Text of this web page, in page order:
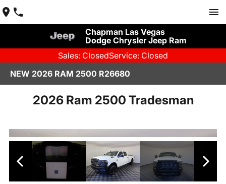
Chapman Las Vegas
Dodge Chrysler Jeep Ram
Sales: ClosedService: Closed
NEW 2026 RAM 2500 R26680
2026 Ram 2500 Tradesman